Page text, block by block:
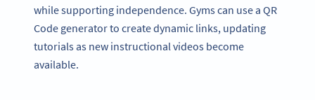
while supporting independence. Gyms can use a QR
Code generator to create dynamic links, updating
tutorials as new instructional videos become
available.